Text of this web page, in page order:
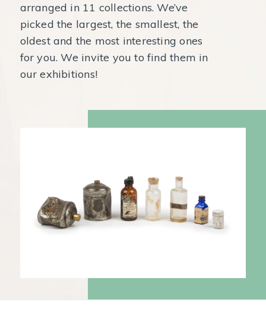
arranged in 11 collections. We’ve
picked the largest, the smallest, the
oldest and the most interesting ones
for you. We invite you to find them in
our exhibitions!